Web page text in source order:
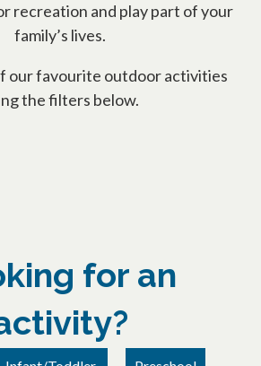
recreation and play part of your
family’s lives.
our favourite outdoor activities
the filters below.
for an